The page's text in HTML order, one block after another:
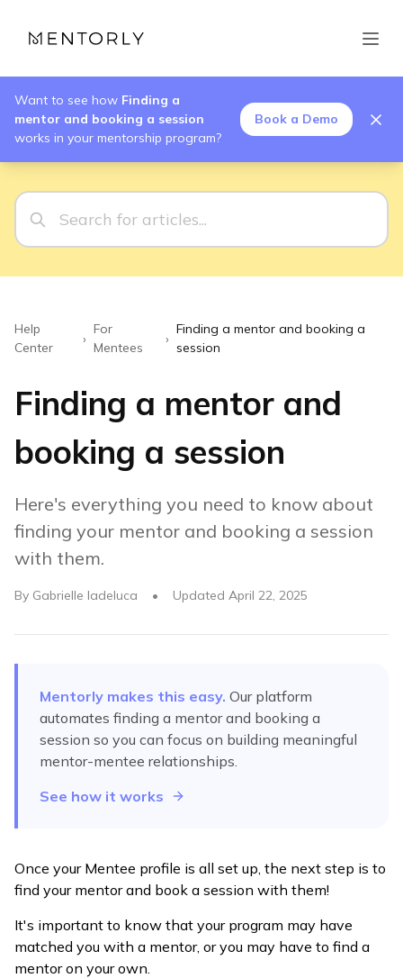
Want to see how Finding a
mentor and booking a session
works in your mentorship program?
Book a Demo
Help
Center
›
For
Mentees
›
Finding a mentor and booking a
session
Finding a mentor and
booking a session
Here's everything you need to know about
finding your mentor and booking a session
with them.
By Gabrielle Iadeluca • Updated April 22, 2025
Mentorly makes this easy. Our platform
automates finding a mentor and booking a
session so you can focus on building meaningful
mentor-mentee relationships.
See how it works
Once your Mentee profile is all set up, the next step is to
find your mentor and book a session with them!
It's important to know that your program may have
matched you with a mentor, or you may have to find a
mentor on your own.